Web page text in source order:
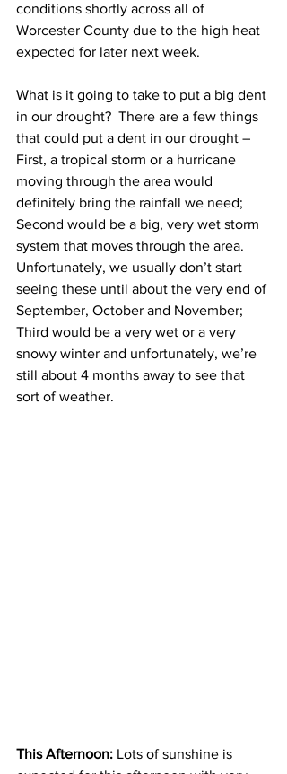
conditions shortly across all of
Worcester County due to the high heat
expected for later next week.
What is it going to take to put a big dent
in our drought?  There are a few things
that could put a dent in our drought –
First, a tropical storm or a hurricane
moving through the area would
definitely bring the rainfall we need;
Second would be a big, very wet storm
system that moves through the area.
Unfortunately, we usually don’t start
seeing these until about the very end of
September, October and November;
Third would be a very wet or a very
snowy winter and unfortunately, we’re
still about 4 months away to see that
sort of weather.
This Afternoon: Lots of sunshine is